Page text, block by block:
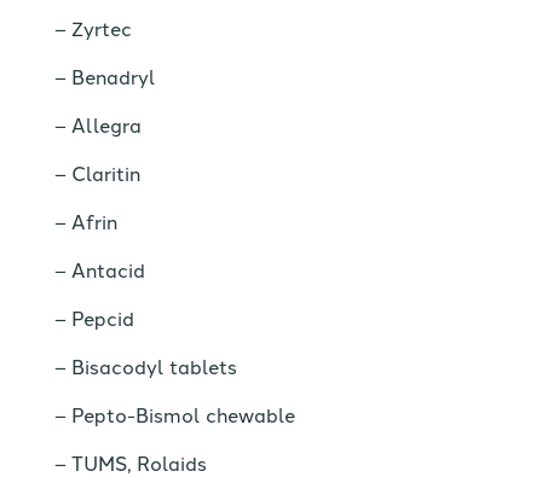
Zyrtec
Benadryl
Allegra
Claritin
Afrin
Antacid
Pepcid
Bisacodyl tablets
Pepto-Bismol chewable
TUMS, Rolaids